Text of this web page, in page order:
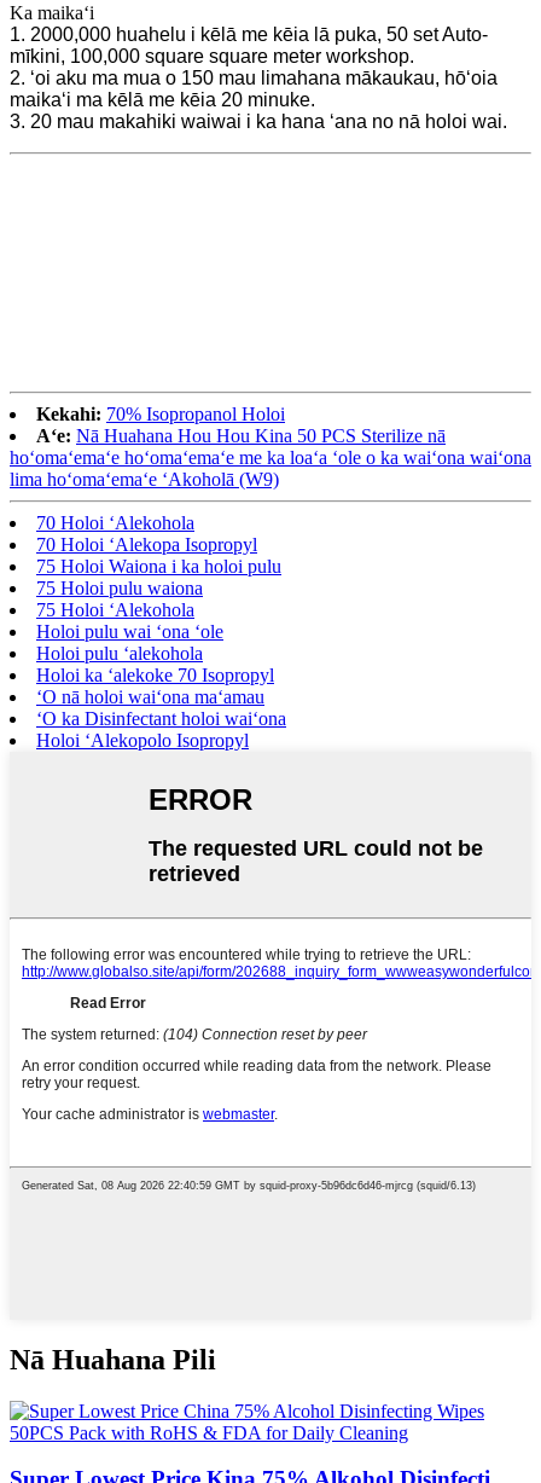
Ka maikaʻi
1. 2000,000 huahelu i kēlā me kēia lā puka, 50 set Auto-
mīkini, 100,000 square square meter workshop.
2. ʻoi aku ma mua o 150 mau limahana mākaukau, hōʻoia
maikaʻi ma kēlā me kēia 20 minuke.
3. 20 mau makahiki waiwai i ka hana ʻana no nā holoi wai.
Kekahi: 70% Isopropanol Holoi
Aʻe: Nā Huahana Hou Hou Kina 50 PCS Sterilize nā
hoʻomaʻemaʻe hoʻomaʻemaʻe me ka loaʻa ʻole o ka waiʻona waiʻona
lima hoʻomaʻemaʻe ʻAkoholā (W9)
70 Holoi ʻAlekohola
70 Holoi ʻAlekopa Isopropyl
75 Holoi Waiona i ka holoi pulu
75 Holoi pulu waiona
75 Holoi ʻAlekohola
Holoi pulu wai ʻona ʻole
Holoi pulu ʻalekohola
Holoi ka ʻalekoke 70 Isopropyl
ʻO nā holoi waiʻona maʻamau
ʻO ka Disinfectant holoi waiʻona
Holoi ʻAlekopolo Isopropyl
Nā Huahana Pili